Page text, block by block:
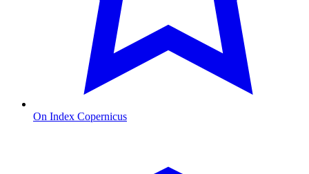
On Index Copernicus